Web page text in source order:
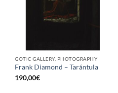
GOTIC GALLERY, PHOTOGRAPHY
Frank Diamond – Tarántula
190,00€